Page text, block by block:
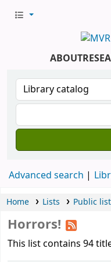
ABOUT
Advanced search
Home Lists Public
Horrors!
This list contains 94